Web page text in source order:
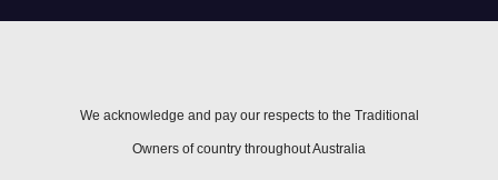
We acknowledge and pay our respects to the Traditional
Owners of country throughout Australia